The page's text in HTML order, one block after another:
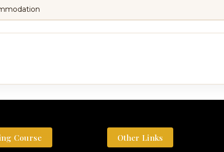
Course Other Links